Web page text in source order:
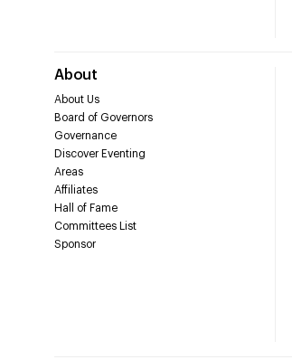
About
About Us
Board of Governors
Governance
Discover Eventing
Areas
Affiliates
Hall of Fame
Committees List
Sponsor